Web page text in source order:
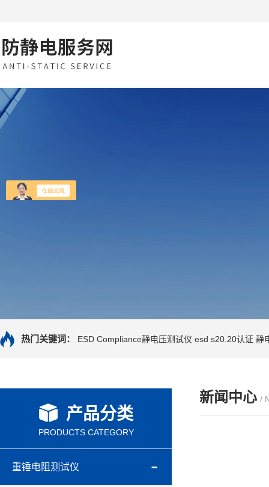
热门关键词： ESD Compliance静电压测试仪 esd s20.20认证 静
产品分类
PRODUCTS CATEGORY
重锤电阻测试仪
新闻中心 /